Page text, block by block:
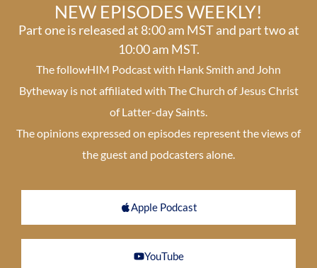
NEW EPISODES WEEKLY!
Part one is released at 8:00 am MST and part two at
10:00 am MST.
The followHIM Podcast with Hank Smith and John
Bytheway is not affiliated with The Church of Jesus Christ
of Latter-day Saints.
The opinions expressed on episodes represent the views of
the guest and podcasters alone.
Apple Podcast
YouTube